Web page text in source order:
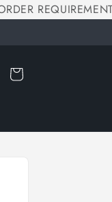
Cart